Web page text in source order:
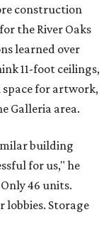
construction
the River Oaks
learned over
11-foot ceilings,
space for artwork,
Galleria area.
building
for us," he
46 units.
Storage